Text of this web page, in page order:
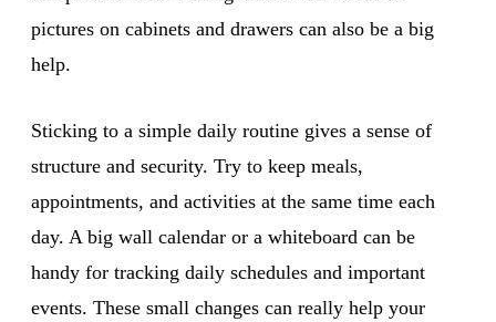
pictures on cabinets and drawers can also be a big
help.
Sticking to a simple daily routine gives a sense of
structure and security. Try to keep meals,
appointments, and activities at the same time each
day. A big wall calendar or a whiteboard can be
handy for tracking daily schedules and important
events. These small changes can really help your